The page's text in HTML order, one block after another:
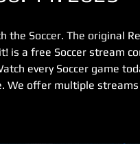
the Soccer. The original
is a free Soccer stream
every Soccer game
We offer multiple streams